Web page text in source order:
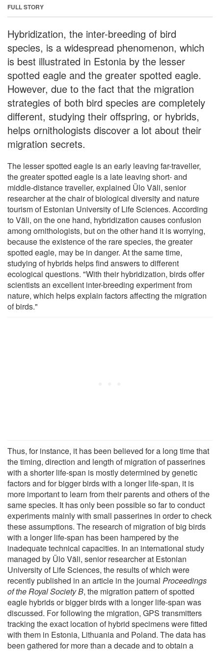
FULL STORY
Hybridization, the inter-breeding of bird
species, is a widespread phenomenon, which
is best illustrated in Estonia by the lesser
spotted eagle and the greater spotted eagle.
However, due to the fact that the migration
strategies of both bird species are completely
different, studying their offspring, or hybrids,
helps ornithologists discover a lot about their
migration secrets.
The lesser spotted eagle is an early leaving far-traveller,
the greater spotted eagle is a late leaving short- and
middle-distance traveller, explained Ülo Väli, senior
researcher at the chair of biological diversity and nature
tourism of Estonian University of Life Sciences. According
to Väli, on the one hand, hybridization causes confusion
among ornithologists, but on the other hand it is worrying,
because the existence of the rare species, the greater
spotted eagle, may be in danger. At the same time,
studying of hybrids helps find answers to different
ecological questions. "With their hybridization, birds offer
scientists an excellent inter-breeding experiment from
nature, which helps explain factors affecting the migration
of birds."
Thus, for instance, it has been believed for a long time that
the timing, direction and length of migration of passerines
with a shorter life-span is mostly determined by genetic
factors and for bigger birds with a longer life-span, it is
more important to learn from their parents and others of the
same species. It has only been possible so far to conduct
experiments mainly with small passerines in order to check
these assumptions. The research of migration of big birds
with a longer life-span has been hampered by the
inadequate technical capacities. In an international study
managed by Ülo Väli, senior researcher at Estonian
University of Life Sciences, the results of which were
recently published in an article in the journal Proceedings
of the Royal Society B, the migration pattern of spotted
eagle hybrids or bigger birds with a longer life-span was
discussed. For following the migration, GPS transmitters
tracking the exact location of hybrid specimens were fitted
with them in Estonia, Lithuania and Poland. The data has
been gathered for more than a decade and to obtain a